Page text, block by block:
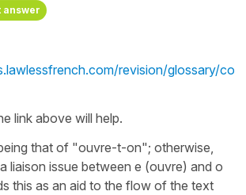
answer
revision/glossary/
link above will help.
that of "ouvre-t-on"; otherwise,
liaison issue between e (ouvre) and o
this as an aid to the flow of the text